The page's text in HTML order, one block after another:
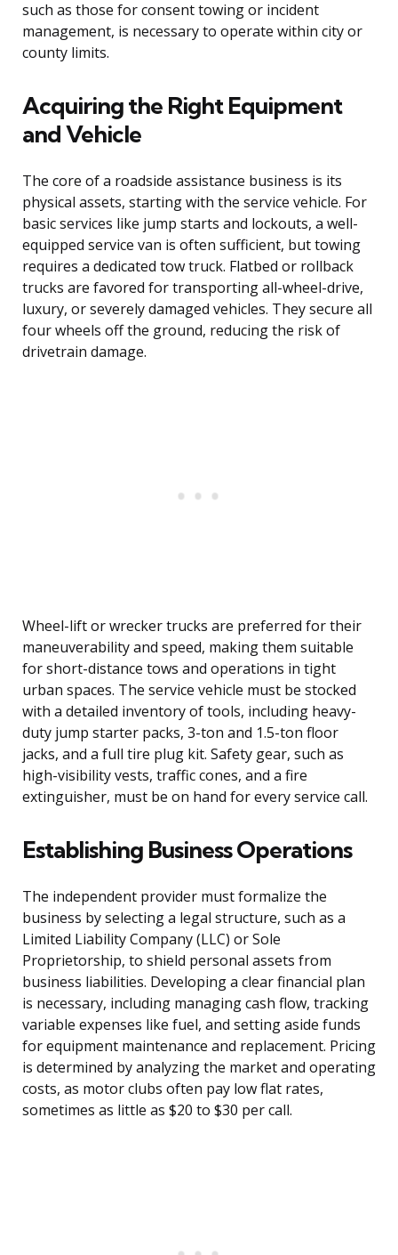
such as those for consent towing or incident
management, is necessary to operate within city or
county limits.
Acquiring the Right Equipment
and Vehicle
The core of a roadside assistance business is its
physical assets, starting with the service vehicle. For
basic services like jump starts and lockouts, a well-
equipped service van is often sufficient, but towing
requires a dedicated tow truck. Flatbed or rollback
trucks are favored for transporting all-wheel-drive,
luxury, or severely damaged vehicles. They secure all
four wheels off the ground, reducing the risk of
drivetrain damage.
Wheel-lift or wrecker trucks are preferred for their
maneuverability and speed, making them suitable
for short-distance tows and operations in tight
urban spaces. The service vehicle must be stocked
with a detailed inventory of tools, including heavy-
duty jump starter packs, 3-ton and 1.5-ton floor
jacks, and a full tire plug kit. Safety gear, such as
high-visibility vests, traffic cones, and a fire
extinguisher, must be on hand for every service call.
Establishing Business Operations
The independent provider must formalize the
business by selecting a legal structure, such as a
Limited Liability Company (LLC) or Sole
Proprietorship, to shield personal assets from
business liabilities. Developing a clear financial plan
is necessary, including managing cash flow, tracking
variable expenses like fuel, and setting aside funds
for equipment maintenance and replacement. Pricing
is determined by analyzing the market and operating
costs, as motor clubs often pay low flat rates,
sometimes as little as $20 to $30 per call.